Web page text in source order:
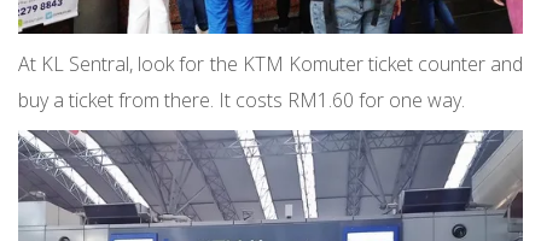
At KL Sentral, look for the KTM Komuter ticket counter and
buy a ticket from there. It costs RM1.60 for one way.